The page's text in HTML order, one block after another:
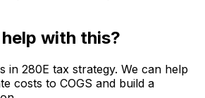
with this?
in 280E tax strategy. We can help
costs to COGS and build a